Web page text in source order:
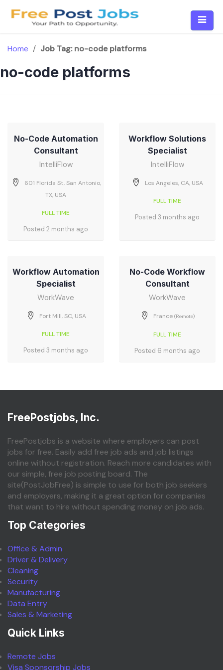
Home / Job Tag:no-code platforms
no-code platforms
No-Code Automation
Consultant
IntelliFlow
601 Florida St, San Antonio,
TX, USA
FULL TIME
Posted 2 months ago
Workflow Solutions
Specialist
IntelliFlow
Los Angeles, CA, USA
FULL TIME
Posted 3 months ago
Workflow Automation
Specialist
WorkWave
Fort Mill, SC, USA
FULL TIME
Posted 3 months ago
No-Code Workflow
Consultant
WorkWave
France (Remote)
FULL TIME
Posted 6 months ago
FreePostjobs, Inc.
FreePostjobs is a website where employers can post
jobs for free. Easily add free job ads and job listings
online without registration. Reach more candidates with
our simple, free job posting board. The
site(PostJobFree) is simple to use for both job seekers
and employers, making it a great option for companies
that want to hire without spending money on job ads.
Top Categories
Office & Admin
Driver & Delivery
Cleaning
Security
Manufacturing
Data Entry
Sales & Marketing
Quick Links
Remote Jobs
Visa Sponsorship Jobs